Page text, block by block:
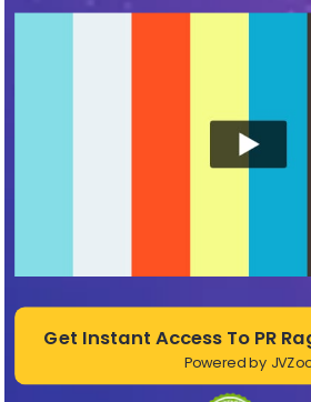
Get Instant Access To PR
Powered by